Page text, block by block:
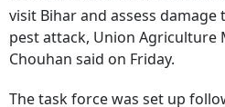
visit Bihar and assess
pest attack, Union Agriculture
Chouhan said on Friday.
The task force was set up